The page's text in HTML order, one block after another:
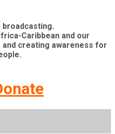
broadcasting.
Caribbean and our
creating awareness for